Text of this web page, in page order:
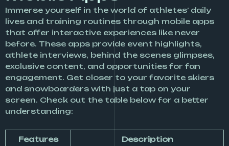
Immerse yourself in the world of athletes’ daily
lives and training routines through mobile apps
that offer interactive experiences like never
before. These apps provide event highlights,
athlete interviews, behind the scenes glimpses,
exclusive content, and opportunities for fan
engagement. Get closer to your favorite skiers
and snowboarders with just a tap on your
screen. Check out the table below for a better
understanding:
Features Description